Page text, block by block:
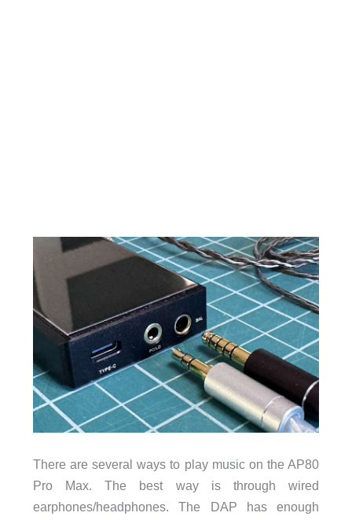
There are several ways to play music on the AP80
Pro Max. The best way is through wired
earphones/headphones. The DAP has enough